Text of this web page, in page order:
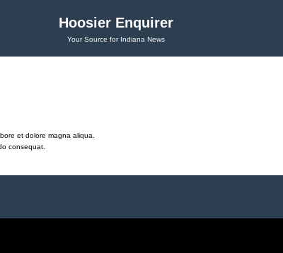
Hoosier Enquirer
Your Source for Indiana News
et dolore magna aliqua.
consequat.